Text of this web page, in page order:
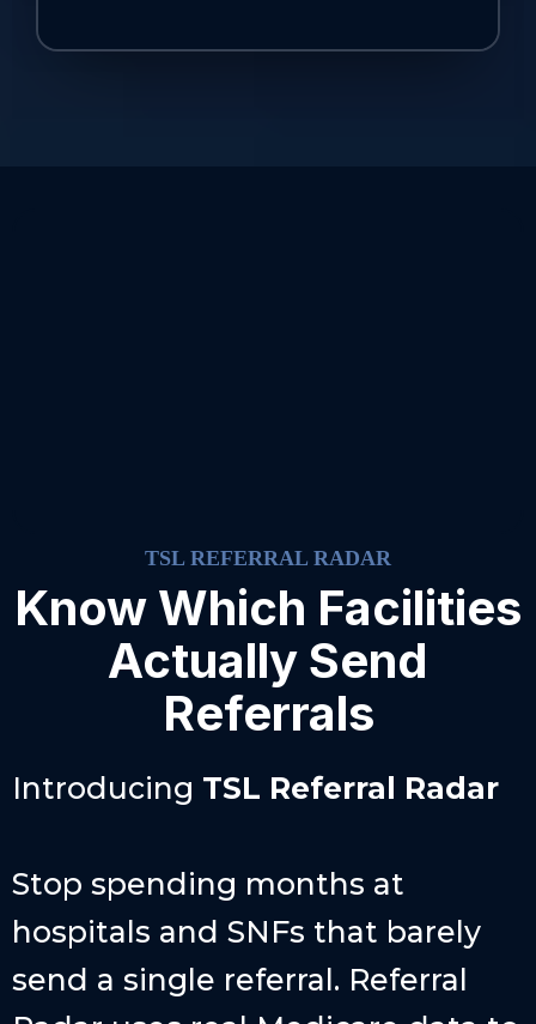
TSL REFERRAL RADAR
Know Which Facilities
Actually Send
Referrals
Introducing TSL Referral Radar
Stop spending months at
hospitals and SNFs that barely
send a single referral. Referral